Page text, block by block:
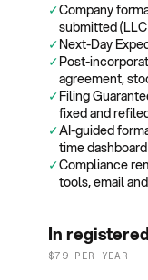
✓Company
submitted
✓Next-Day
✓Post-
agreement,
✓Filing
fixed and
✓AI-guided
time dashboard
✓Compliance
tools, email
In
$79 PER YEAR ·